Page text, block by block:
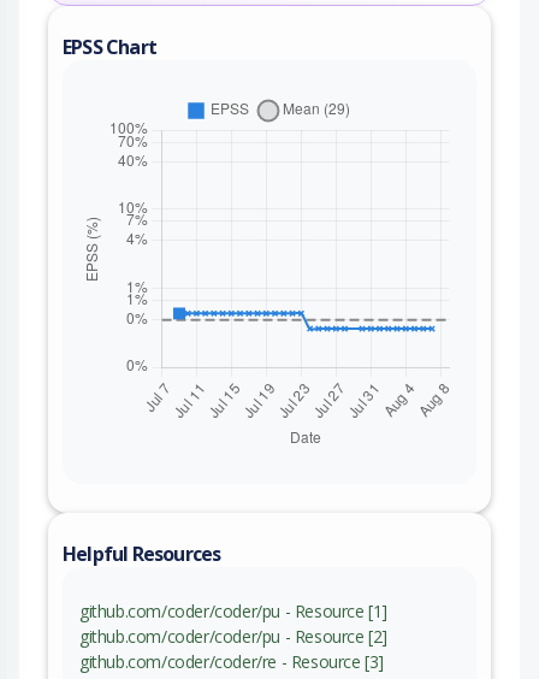
EPSS Chart
Helpful Resources
github.com/coder/coder/pu - Resource [1]
github.com/coder/coder/pu - Resource [2]
github.com/coder/coder/re - Resource [3]